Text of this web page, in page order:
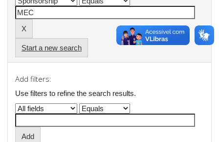
Start a new search
Add filters:
Use filters to refine the search results.